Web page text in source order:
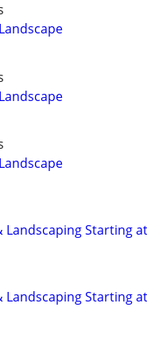
Landscaping Starting
Landscaping Starting